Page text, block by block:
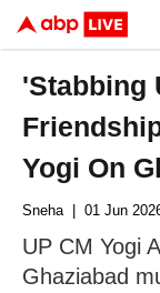
'Stabbing
Yogi On
Sneha| 01 Jun
UP CM Yogi
Ghaziabad